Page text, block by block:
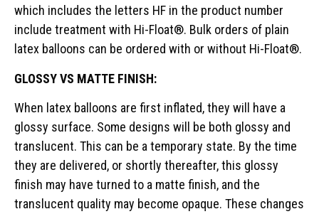
which includes the letters HF in the product number
include treatment with Hi-Float®. Bulk orders of plain
latex balloons can be ordered with or without Hi-Float®.
GLOSSY VS MATTE FINISH:
When latex balloons are first inflated, they will have a
glossy surface. Some designs will be both glossy and
translucent. This can be a temporary state. By the time
they are delivered, or shortly thereafter, this glossy
finish may have turned to a matte finish, and the
translucent quality may become opaque. These changes